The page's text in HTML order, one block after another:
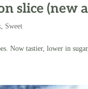
slice (new
, Sweet
Now tastier, lower in